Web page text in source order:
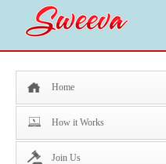
Home
How it Works
Join Us